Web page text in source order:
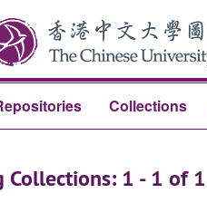
Collections
Collections: 1 - 1 of 1